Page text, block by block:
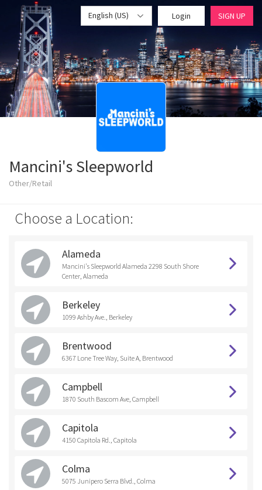
English (US) Login SIGN UP
Mancini's Sleepworld
Other/Retail
Choose a Location:
Alameda
Mancini's Sleepworld Alameda 2298 South Shore
Center, Alameda
Berkeley
1099 Ashby Ave., Berkeley
Brentwood
6367 Lone Tree Way, Suite A, Brentwood
Campbell
1870 South Bascom Ave, Campbell
Capitola
4150 Capitola Rd., Capitola
Colma
5075 Junipero Serra Blvd., Colma